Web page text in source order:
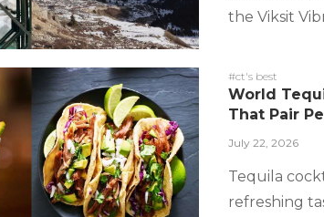
the Viksit
#ct's best
World
That Pair
July 22, 2026
Tequila
refreshing